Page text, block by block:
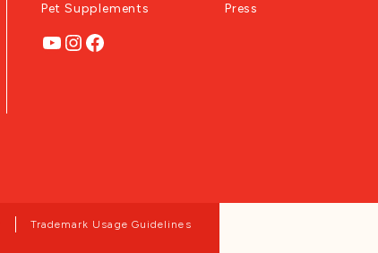
Pet Supplements
YouTube
Instagram
Facebook
Press
Trademark Usage Guidelines